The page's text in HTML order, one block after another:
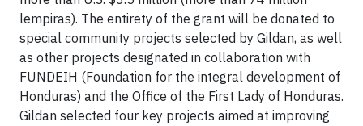
lempiras). The entirety of the grant will be donated to
special community projects selected by Gildan, as well
as other projects designated in collaboration with
FUNDEIH (Foundation for the integral development of
Honduras) and the Office of the First Lady of Honduras.
Gildan selected four key projects aimed at improving